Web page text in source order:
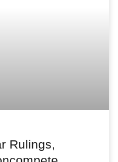
Rulings,